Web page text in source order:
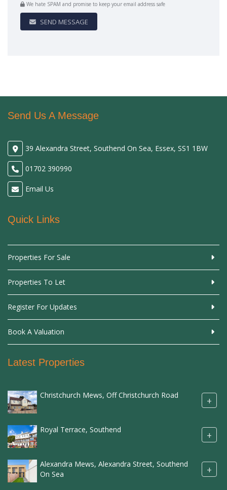
We hate SPAM and promise to keep your email address safe
SEND MESSAGE
Send Us A Message
39 Alexandra Street, Southend On Sea, Essex, SS1 1BW
01702 390990
Email Us
Quick Links
Properties For Sale
Properties To Let
Register For Updates
Book A Valuation
Latest Properties
Christchurch Mews, Off Christchurch Road +
Royal Terrace, Southend +
Alexandra Mews, Alexandra Street, Southend
On Sea
+